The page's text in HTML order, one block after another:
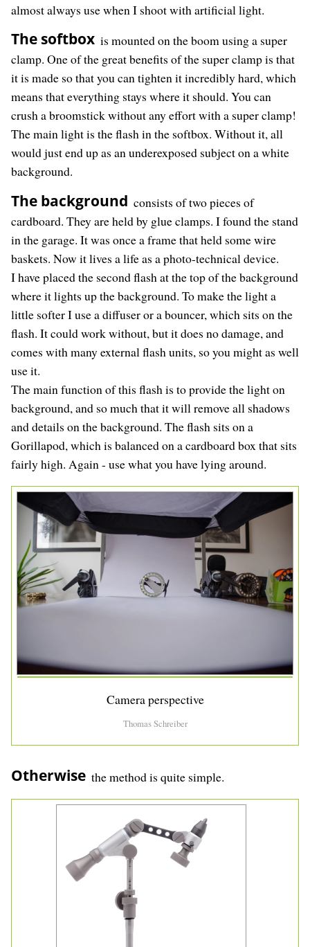
almost always use when I shoot with artificial light.
The softbox is mounted on the boom using a super
clamp. One of the great benefits of the super clamp is that
it is made so that you can tighten it incredibly hard, which
means that everything stays where it should. You can
crush a broomstick without any effort with a super clamp!
The main light is the flash in the softbox. Without it, all
would just end up as an underexposed subject on a white
background.
The background consists of two pieces of
cardboard. They are held by glue clamps. I found the stand
in the garage. It was once a frame that held some wire
baskets. Now it lives a life as a photo-technical device.
I have placed the second flash at the top of the background
where it lights up the background. To make the light a
little softer I use a diffuser or a bouncer, which sits on the
flash. It could work without, but it does no damage, and
comes with many external flash units, so you might as well
use it.
The main function of this flash is to provide the light on
background, and so much that it will remove all shadows
and details on the background. The flash sits on a
Gorillapod, which is balanced on a cardboard box that sits
fairly high. Again - use what you have lying around.
Camera perspective
Thomas Schreiber
Otherwise the method is quite simple.